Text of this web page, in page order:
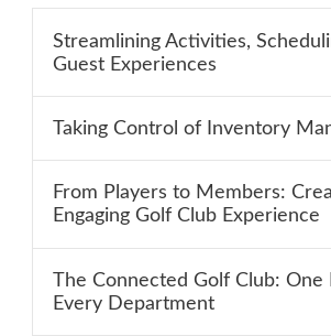
Streamlining Activities,
Guest Experiences
Taking Control of Inventory
From Players to Members:
Engaging Golf Club Experience
The Connected Golf Club: One
Every Department